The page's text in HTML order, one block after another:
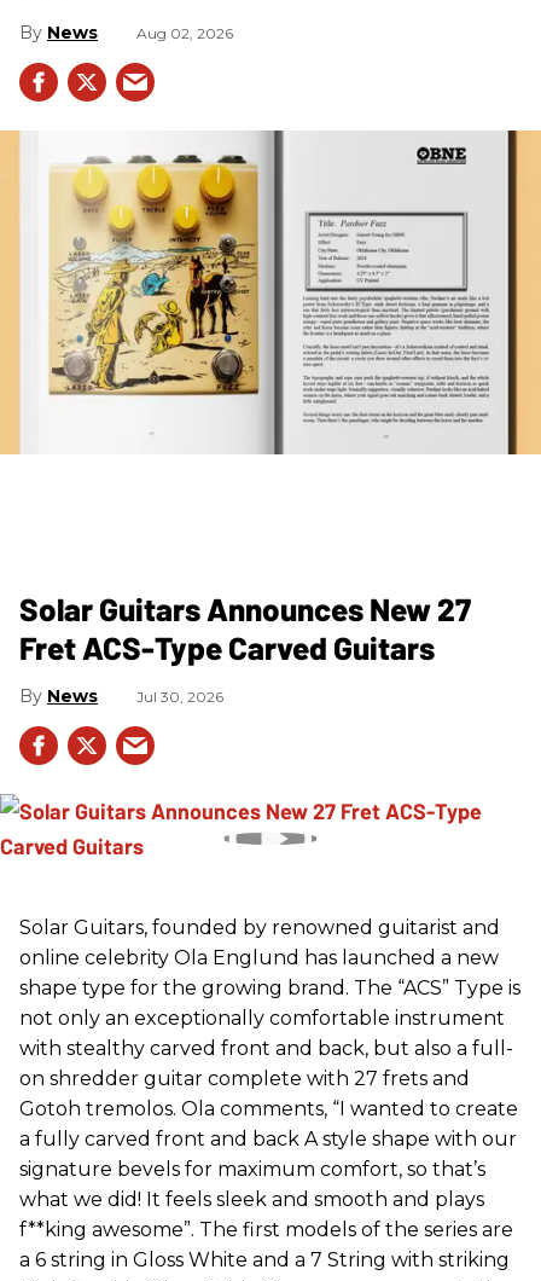
News Aug 02, 2026
Solar Guitars Announces New 27
Fret ACS-Type Carved Guitars
News Jul 30, 2026
Solar Guitars, founded by renowned guitarist and
online celebrity Ola Englund has launched a new
shape type for the growing brand. The “ACS” Type is
not only an exceptionally comfortable instrument
with stealthy carved front and back, but also a full-
on shredder guitar complete with 27 frets and
Gotoh tremolos. Ola comments, “I wanted to create
a fully carved front and back A style shape with our
signature bevels for maximum comfort, so that’s
what we did! It feels sleek and smooth and plays
f**king awesome”. The first models of the series are
a 6 string in Gloss White and a 7 String with striking